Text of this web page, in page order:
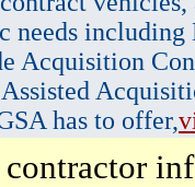
needs
Acquisition
has to offer,